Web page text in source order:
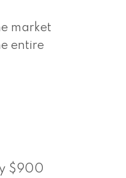
market
entire
$900